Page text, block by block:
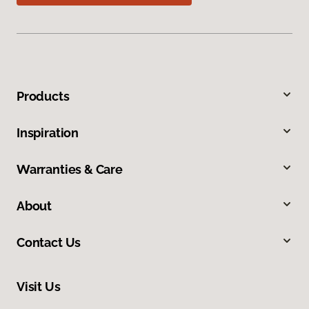
Products
Inspiration
Warranties & Care
About
Contact Us
Visit Us